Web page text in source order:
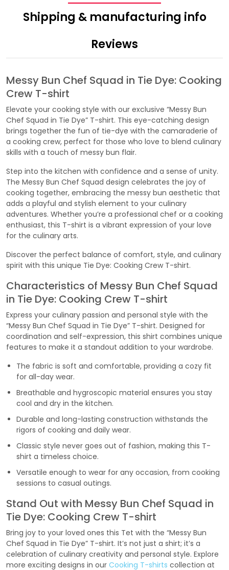
Shipping & manufacturing info
Reviews
Messy Bun Chef Squad in Tie Dye: Cooking
Crew T-shirt
Elevate your cooking style with our exclusive “Messy Bun
Chef Squad in Tie Dye” T-shirt. This eye-catching design
brings together the fun of tie-dye with the camaraderie of
a cooking crew, perfect for those who love to blend culinary
skills with a touch of messy bun flair.
Step into the kitchen with confidence and a sense of unity.
The Messy Bun Chef Squad design celebrates the joy of
cooking together, embracing the messy bun aesthetic that
adds a playful and stylish element to your culinary
adventures. Whether you’re a professional chef or a cooking
enthusiast, this T-shirt is a vibrant expression of your love
for the culinary arts.
Discover the perfect balance of comfort, style, and culinary
spirit with this unique Tie Dye: Cooking Crew T-shirt.
Characteristics of Messy Bun Chef Squad
in Tie Dye: Cooking Crew T-shirt
Express your culinary passion and personal style with the
“Messy Bun Chef Squad in Tie Dye” T-shirt. Designed for
coordination and self-expression, this shirt combines unique
features to make it a standout addition to your wardrobe.
The fabric is soft and comfortable, providing a cozy fit
for all-day wear.
Breathable and hygroscopic material ensures you stay
cool and dry in the kitchen.
Durable and long-lasting construction withstands the
rigors of cooking and daily wear.
Classic style never goes out of fashion, making this T-
shirt a timeless choice.
Versatile enough to wear for any occasion, from cooking
sessions to casual outings.
Stand Out with Messy Bun Chef Squad in
Tie Dye: Cooking Crew T-shirt
Bring joy to your loved ones this Tet with the “Messy Bun
Chef Squad in Tie Dye” T-shirt. It’s not just a shirt; it’s a
celebration of culinary creativity and personal style. Explore
more exciting designs in our Cooking T-shirts collection at